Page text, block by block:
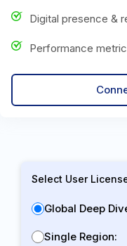
Digital presence &
Performance
Select User
Global Deep
Single Region: